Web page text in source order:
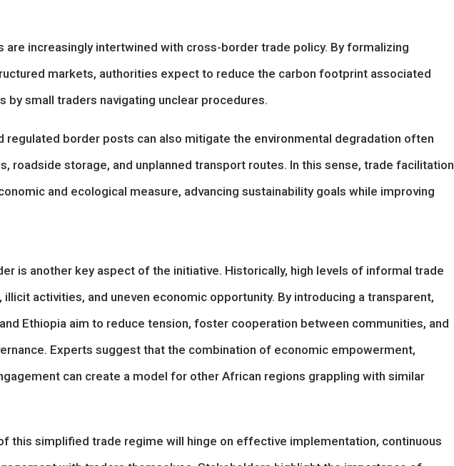
are increasingly intertwined with cross-border trade policy. By formalizing
markets, authorities expect to reduce the carbon footprint associated
by small traders navigating unclear procedures.
regulated border posts can also mitigate the environmental degradation often
roadside storage, and unplanned transport routes. In this sense, trade facilitation
and ecological measure, advancing sustainability goals while improving
is another key aspect of the initiative. Historically, high levels of informal trade
activities, and uneven economic opportunity. By introducing a transparent,
Ethiopia aim to reduce tension, foster cooperation between communities, and
Experts suggest that the combination of economic empowerment,
can create a model for other African regions grappling with similar
this simplified trade regime will hinge on effective implementation, continuous